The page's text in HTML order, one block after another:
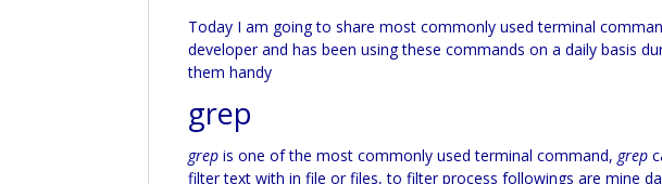
Today I am going to share most commonly used terminal
developer and has been using these commands on a daily basis
them handy
grep
grep is one of the most commonly used terminal command, grep
filter text with in file or files, to filter process followings are mine